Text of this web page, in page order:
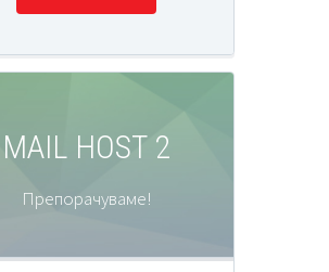
MAIL HOST 2
Препорачуваме!